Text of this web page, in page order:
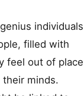
individuals
filled with
feel out of place
their minds.